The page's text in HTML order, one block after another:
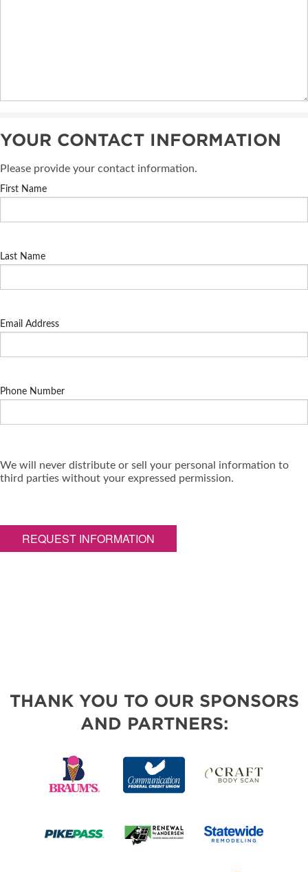
YOUR CONTACT INFORMATION
Please provide your contact information.
First Name
Last Name
Email Address
Phone Number
We will never distribute or sell your personal information to
third parties without your expressed permission.
REQUEST INFORMATION
THANK YOU TO OUR SPONSORS
AND PARTNERS: